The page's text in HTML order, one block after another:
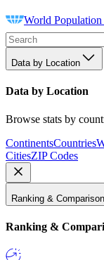
World
Data by Location
Data by Location
Browse stats by
ContinentsCountries
CitiesZIP Codes
Ranking & Comparison
Ranking &